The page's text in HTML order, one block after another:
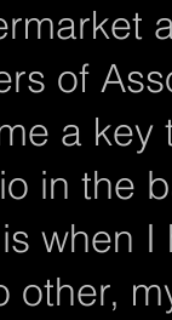
of
a key
in the
when I
other,